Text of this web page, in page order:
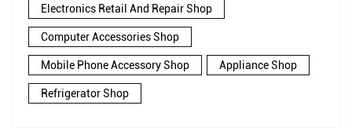
Electronics Retail And Repair Shop
Computer Accessories Shop
Mobile Phone Accessory Shop Appliance Shop
Refrigerator Shop